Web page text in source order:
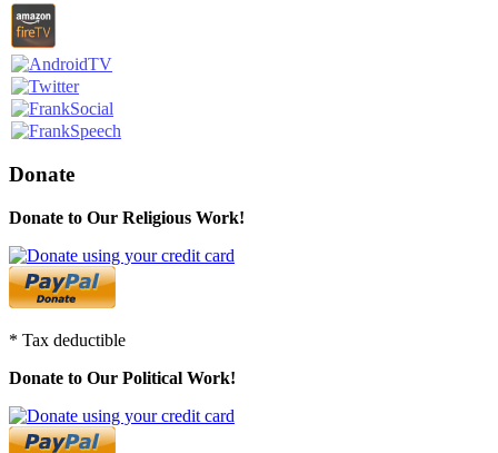
Donate
Donate to Our Religious Work!
* Tax deductible
Donate to Our Political Work!